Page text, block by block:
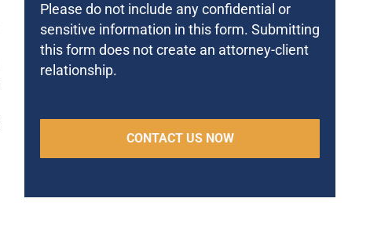
Please do not include any confidential or
sensitive information in this form. Submitting
this form does not create an attorney-client
relationship.